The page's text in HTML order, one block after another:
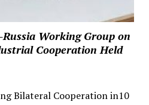
Working Group on
Cooperation Held
Bilateral Cooperation in10